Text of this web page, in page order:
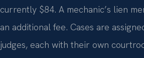
currently $84. A mechanic’s lien
an additional fee. Cases are
judges, each with their own